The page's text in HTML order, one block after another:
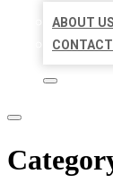
ABOUT US